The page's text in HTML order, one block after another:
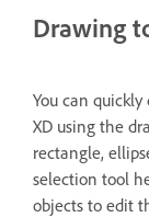
Drawing
You can
XD using the
rectangle,
selection tool
objects to edit